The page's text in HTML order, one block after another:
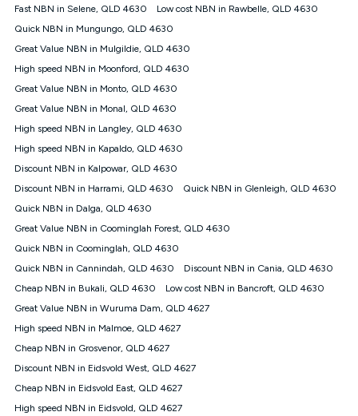
1000, Kogan Platinum nbn® 750, Kogan Gold Plus nbn® 500,
Kogan Gold nbn® 100, Kogan Silver nbn® 50 or Kogan Bronze
nbn® 25 month-to-month plan. Discount is applied months 1
until month 12 (inclusive) if you remain continuously
connected ('Discount Period'). Applied as a recurring monthly
credit. If you cancel your Kogan nbn® service during the
will be forfeited. Offer available until withdrawn. Kogan
Internet has the right to extend, change, or withdraw the offer
at any time. Minimum monthly spend is $58.90 (Bronze nbn®
$69.90 (Silver nbn® Home Standard Discount offer for 12
months, $80.90 thereafter), $69.90 (Gold nbn® Home Fast &
$85.90 thereafter), $84.90 (Platinum nbn® Home Fast
Discount offer for 12 months, $94.90 thereafter) & $94.90
(Diamond nbn® Home Fast Discount offer for 12 months,
based on current pricing which may change over time.
¹Kogan Internet Price Pledge: To claim under the Kogan
Internet nbn® Price Pledge, you must submit the request
through the online form. The comparison must be of the actual
from an approved major telco only: Telstra, TPG, Optus, Dodo,
iiNet, iPrimus, Internode; Has identical inclusions such as
12/1, 25/5, 50/20, 100/20, 500/50, 750/50, 1000/100); is a
month-to-month offer (not a long term contract); has no exit
Fast NBN in Selene, QLD 4630
Low cost NBN in Rawbelle, QLD 4630
Quick NBN in Mungungo, QLD 4630
Great Value NBN in Mulgildie, QLD 4630
High speed NBN in Moonford, QLD 4630
Great Value NBN in Monto, QLD 4630
Great Value NBN in Monal, QLD 4630
High speed NBN in Langley, QLD 4630
High speed NBN in Kapaldo, QLD 4630
Discount NBN in Kalpowar, QLD 4630
Discount NBN in Harrami, QLD 4630
Quick NBN in Glenleigh, QLD 4630
Quick NBN in Dalga, QLD 4630
Great Value NBN in Coominglah Forest, QLD 4630
Quick NBN in Coominglah, QLD 4630
Quick NBN in Cannindah, QLD 4630
Discount NBN in Cania, QLD 4630
Cheap NBN in Bukali, QLD 4630
Low cost NBN in Bancroft, QLD 4630
Great Value NBN in Wuruma Dam, QLD 4627
High speed NBN in Malmoe, QLD 4627
Cheap NBN in Grosvenor, QLD 4627
Discount NBN in Eidsvold West, QLD 4627
Cheap NBN in Eidsvold East, QLD 4627
High speed NBN in Eidsvold, QLD 4627